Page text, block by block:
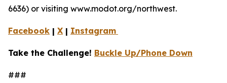
6636) or visiting www.modot.org/northwest.
Facebook | X | Instagram
Take the Challenge! Buckle Up/Phone Down
###